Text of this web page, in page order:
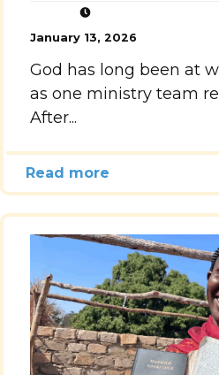
January 13, 2026
God has long been at
as one ministry team
After...
Read more